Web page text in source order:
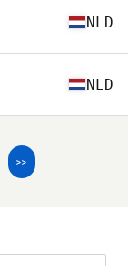
NLD
NLD
>>